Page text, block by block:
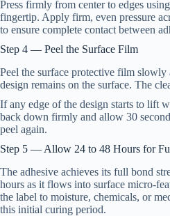
Press firmly from center to edges
fingertip. Apply firm, even pressure
to ensure complete contact between
Step 4 — Peel the Surface Film
Peel the surface protective film
design remains on the surface. The
If any edge of the design starts to lift
back down firmly and allow 30
peel again.
Step 5 — Allow 24 to 48 Hours for
The adhesive achieves its full bond
hours as it flows into surface micro-
the label to moisture, chemicals, or
this initial curing period.